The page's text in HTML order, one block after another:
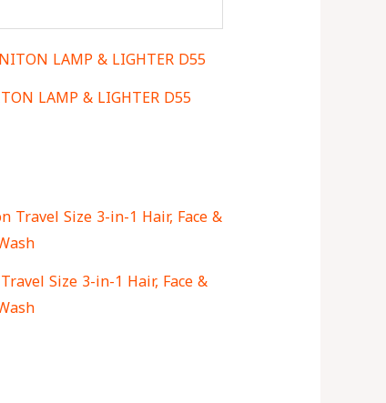
LAMP & LIGHTER D55
Size 3-in-1 Hair, Face &